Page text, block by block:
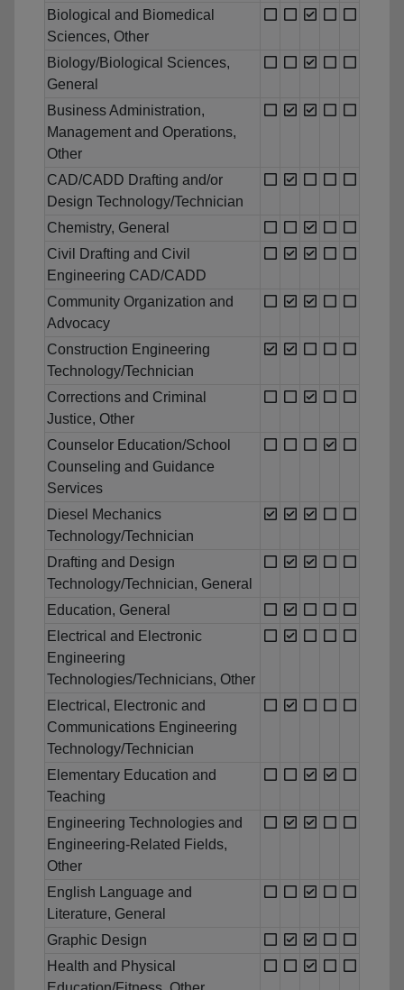
Biological and Biomedical
Sciences, Other
Biology/Biological Sciences,
General
Business Administration,
Management and Operations,
Other
CAD/CADD Drafting and/or
Design Technology/Technician
Chemistry, General
Civil Drafting and Civil
Engineering CAD/CADD
Community Organization and
Advocacy
Construction Engineering
Technology/Technician
Corrections and Criminal
Justice, Other
Counselor Education/School
Counseling and Guidance
Services
Diesel Mechanics
Technology/Technician
Drafting and Design
Technology/Technician, General
Education, General
Electrical and Electronic
Engineering
Technologies/Technicians, Other
Electrical, Electronic and
Communications Engineering
Technology/Technician
Elementary Education and
Teaching
Engineering Technologies and
Engineering-Related Fields,
Other
English Language and
Literature, General
Graphic Design
Health and Physical